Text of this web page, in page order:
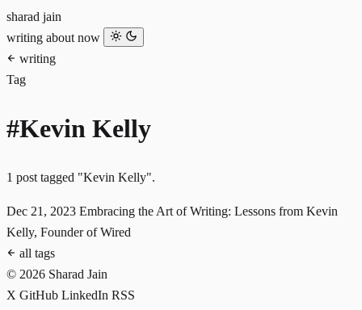
sharad jain
writing about now
writing
Tag
#Kevin Kelly
1 post tagged "Kevin Kelly".
Dec 21, 2023 Embracing the Art of Writing: Lessons from Kevin
Kelly, Founder of Wired
all tags
© 2026 Sharad Jain
X GitHub LinkedIn RSS